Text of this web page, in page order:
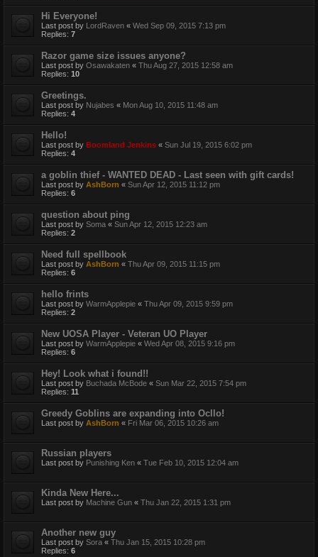
Hi Everyone!
Last post by LordRaven « Wed Sep 09, 2015 7:13 pm
Replies: 7
Razor game size issues anyone?
Last post by Osawakaten « Thu Aug 27, 2015 12:58 am
Replies: 10
Greetings.
Last post by Nujabes « Mon Aug 10, 2015 11:48 am
Replies: 4
Hello!
Last post by Boomland Jenkins « Sun Jul 19, 2015 6:02 pm
Replies: 4
a goblin thief - WANTED DEAD - Last seen with gift cards!
Last post by AshBorn « Sun Apr 12, 2015 11:12 pm
Replies: 6
question about ping
Last post by Soma « Sun Apr 12, 2015 12:23 am
Replies: 2
Need full spellbook
Last post by AshBorn « Thu Apr 09, 2015 11:15 pm
Replies: 6
hello frints
Last post by WarmApplepie « Thu Apr 09, 2015 9:59 pm
Replies: 2
New UOSA Player - Veteran UO Player
Last post by WarmApplepie « Wed Apr 08, 2015 9:16 pm
Replies: 6
Hey! Look what i found!!
Last post by Buchada McBode « Sun Mar 22, 2015 7:54 pm
Replies: 11
Greedy Goblins are expanding into Ocllo!
Last post by AshBorn « Fri Mar 06, 2015 10:26 am
Russian players
Last post by Punishing Ken « Tue Feb 10, 2015 12:04 am
Kinda New Here...
Last post by Machine Gun « Thu Jan 22, 2015 1:31 pm
Another new guy
Last post by Sora « Thu Jan 15, 2015 10:28 pm
Replies: 6